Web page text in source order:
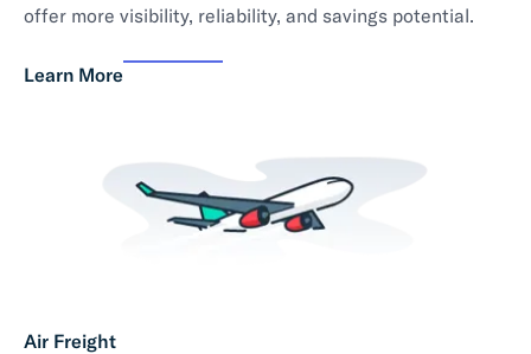
offer more visibility, reliability, and savings potential.
Learn More
Air Freight